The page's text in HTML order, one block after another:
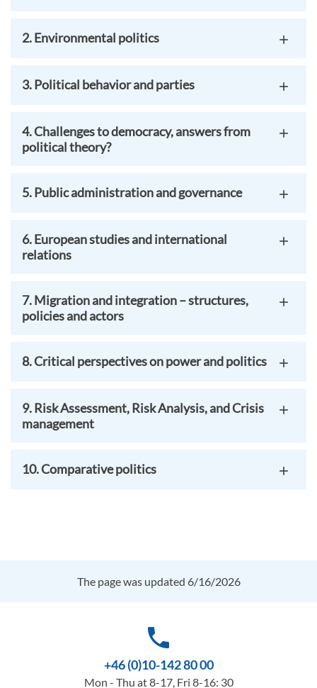
2. Environmental politics
3. Political behavior and parties
4. Challenges to democracy, answers from
political theory?
5. Public administration and governance
6. European studies and international
relations
7. Migration and integration – structures,
policies and actors
8. Critical perspectives on power and politics
9. Risk Assessment, Risk Analysis, and Crisis
management
10. Comparative politics
The page was updated 6/16/2026
phone
+46 (0)10-142 80 00
Mon - Thu at 8-17, Fri 8-16: 30